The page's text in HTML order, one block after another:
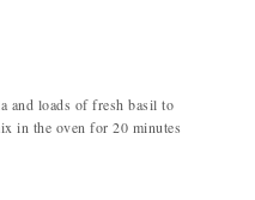
and loads of fresh basil to
in the oven for 20 minutes